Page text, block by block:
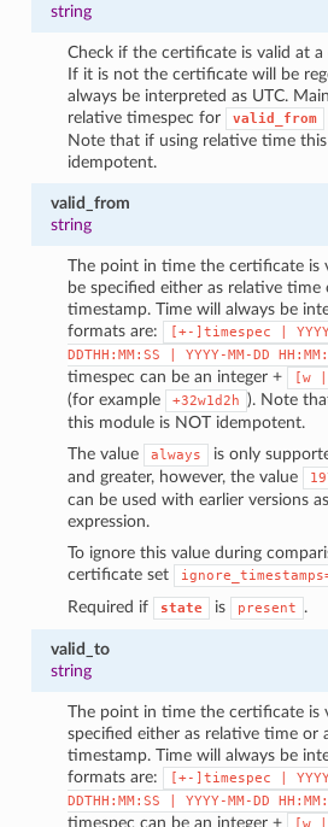
string
Check if the certificate is valid at
If it is not the certificate will be
always be interpreted as UTC.
relative timespec for
valid_from
Note that if using relative time
idempotent.
valid_from
string
The point in time the certificate is
be specified either as relative time
timestamp. Time will always be
formats are:
[+-]timespec
DDTHH:MM:SS
YYYY-MM-DD
timespec can be an integer +
[w
(for example +32w1d2h ). Note
this module is NOT idempotent.
The value
always
is only
and greater, however, the value
can be used with earlier versions
expression.
To ignore this value during
certificate set
Required if
state is present .
valid_to
string
The point in time the certificate is
specified either as relative time or
timestamp. Time will always be
formats are:
[+-]timespec
DDTHH:MM:SS
YYYY-MM-DD
timespec can be an integer +
[w